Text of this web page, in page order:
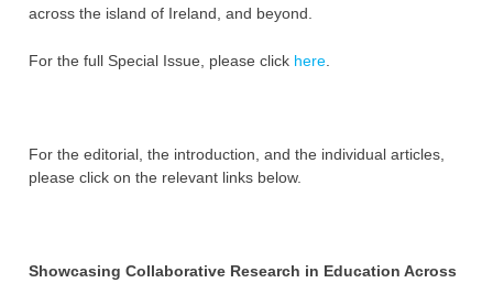
across the island of Ireland, and beyond.
For the full Special Issue, please click here.
For the editorial, the introduction, and the individual articles,
please click on the relevant links below.
Showcasing Collaborative Research in Education Across